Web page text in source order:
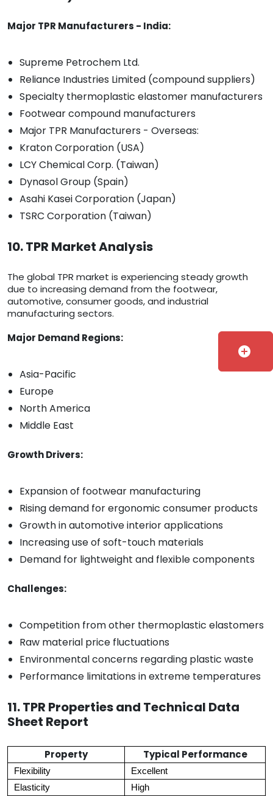
Major TPR Manufacturers - India:
Supreme Petrochem Ltd.
Reliance Industries Limited (compound suppliers)
Specialty thermoplastic elastomer manufacturers
Footwear compound manufacturers
Major TPR Manufacturers - Overseas:
Kraton Corporation (USA)
LCY Chemical Corp. (Taiwan)
Dynasol Group (Spain)
Asahi Kasei Corporation (Japan)
TSRC Corporation (Taiwan)
10. TPR Market Analysis
The global TPR market is experiencing steady growth
due to increasing demand from the footwear,
automotive, consumer goods, and industrial
manufacturing sectors.
Major Demand Regions:
Asia-Pacific
Europe
North America
Middle East
Growth Drivers:
Expansion of footwear manufacturing
Rising demand for ergonomic consumer products
Growth in automotive interior applications
Increasing use of soft-touch materials
Demand for lightweight and flexible components
Challenges:
Competition from other thermoplastic elastomers
Raw material price fluctuations
Environmental concerns regarding plastic waste
Performance limitations in extreme temperatures
11. TPR Properties and Technical Data
Sheet Report
Property Typical Performance
Flexibility
Excellent
Elasticity
High
add_circle